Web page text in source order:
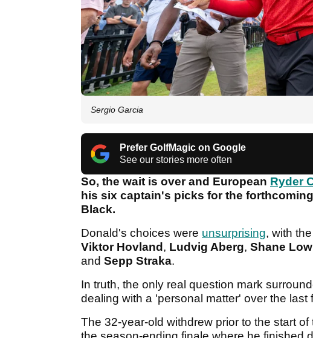
Sergio Garcia
Prefer GolfMagic on Google
See our stories more often
So, the wait is over and European Ryder
his six captain's picks for the
Black.
Donald's choices were unsurprising, with
Viktor Hovland , Ludvig Aberg, Shane
and Sepp Straka.
In truth, the only real question mark
dealing with a 'personal matter' over the last
The 32-year-old withdrew prior to the start